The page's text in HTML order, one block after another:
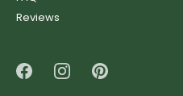
Reviews